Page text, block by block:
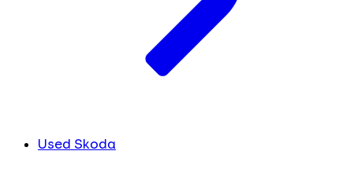
Used Skoda